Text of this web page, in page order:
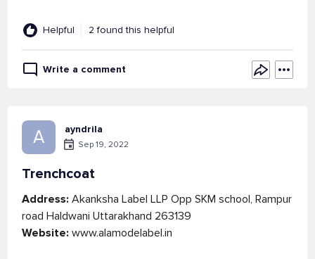
Helpful 2 found this helpful
Write a comment
A ayndrila
Sep 19, 2022
Trenchcoat
Address: Akanksha Label LLP Opp SKM school, Rampur
road Haldwani Uttarakhand 263139
Website: www.alamodelabel.in